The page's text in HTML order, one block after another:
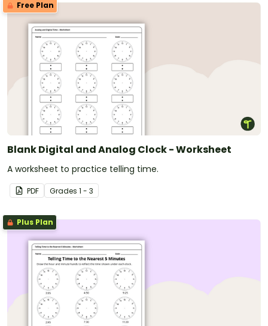
Free Plan
Blank Digital and Analog Clock - Worksheet
A worksheet to practice telling time.
PDF Grades 1 - 3
Plus Plan